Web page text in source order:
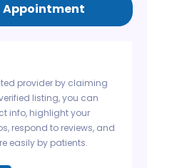
Appointment
provider by claiming
listing, you can
info, highlight your
respond to reviews, and
easily by patients.